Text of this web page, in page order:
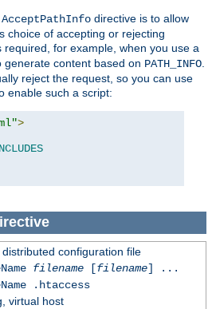
AcceptPathInfo directive is to allow
choice of accepting or rejecting
required, for example, when you use a
generate content based on PATH_INFO
reject the request, so you can use
enable such a script:
>
configuration file
filename[filename] ...
.htaccess
virtual host